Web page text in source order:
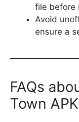
file before
Avoid
ensure a
FAQs
Town